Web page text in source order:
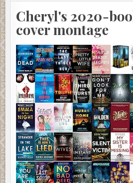
Cheryl's 2020-
cover montage